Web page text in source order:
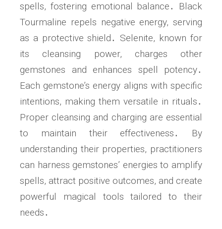
spells, fostering emotional balance․ Black
Tourmaline repels negative energy, serving
as a protective shield․ Selenite, known for
its cleansing power, charges other
gemstones and enhances spell potency․
Each gemstone’s energy aligns with specific
intentions, making them versatile in rituals․
Proper cleansing and charging are essential
to maintain their effectiveness․ By
understanding their properties, practitioners
can harness gemstones’ energies to amplify
spells, attract positive outcomes, and create
powerful magical tools tailored to their
needs․